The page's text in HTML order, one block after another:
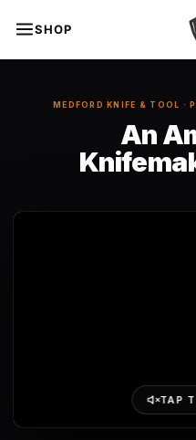
SHOP
NEW
MEDFORD KNIFE & TOOL ·
An
TAP